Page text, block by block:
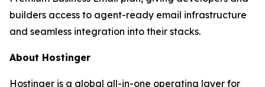
builders access to agent-ready email infrastructure
and seamless integration into their stacks.
About Hostinger
Hostinger is a global all-in-one operating layer for